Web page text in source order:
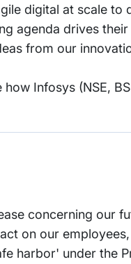
digital at scale
agenda drives
from our
how Infosys (NSE,
concerning our
on our
harbor' under the